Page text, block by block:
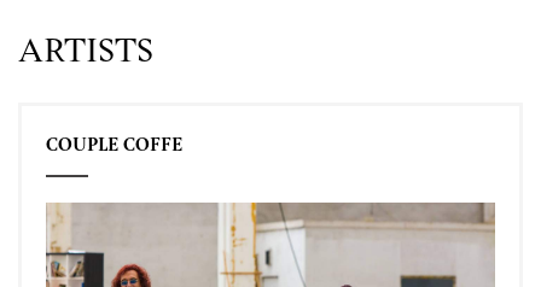
ARTISTS
COUPLE COFFE